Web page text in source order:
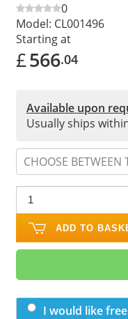
0
Model: CL001496
Starting at
£566.04
Available upon
Usually ships
CHOOSE BETWEEN
ADD TO
I would like